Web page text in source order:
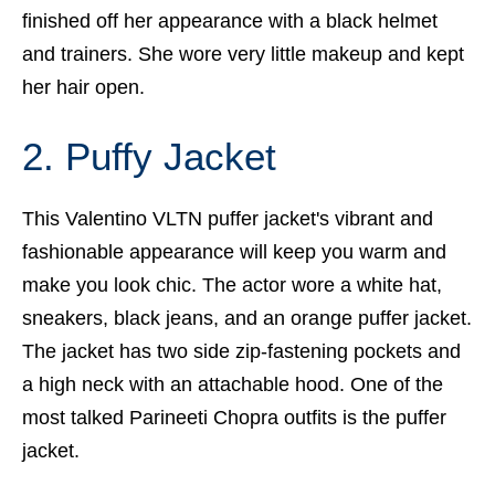
finished off her appearance with a black helmet
and trainers. She wore very little makeup and kept
her hair open.
2. Puffy Jacket
This Valentino VLTN puffer jacket's vibrant and
fashionable appearance will keep you warm and
make you look chic. The actor wore a white hat,
sneakers, black jeans, and an orange puffer jacket.
The jacket has two side zip-fastening pockets and
a high neck with an attachable hood. One of the
most talked Parineeti Chopra outfits is the puffer
jacket.